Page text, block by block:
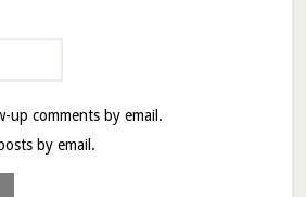
up comments by email.
by email.